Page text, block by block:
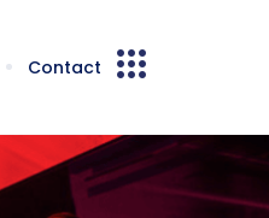
Contact